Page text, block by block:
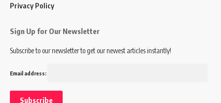
Privacy Policy
Sign Up for Our Newsletter
Subscribe to our newsletter to get our newest articles instantly!
Email address: